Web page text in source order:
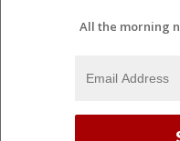
All the morning